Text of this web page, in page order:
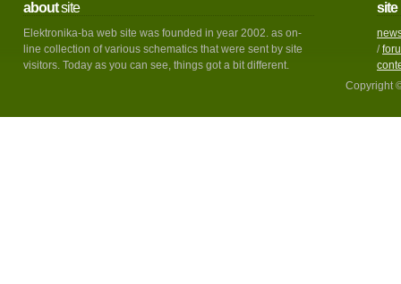
aboutsite
Elektronika-ba web site was founded in year 2002. as on-
line collection of various schematics that were sent by site
visitors. Today as you can see, things got a bit different.
site
/
Copyright